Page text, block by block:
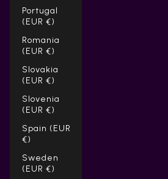
Portugal
(EUR €)
Romania
(EUR €)
Slovakia
(EUR €)
Slovenia
(EUR €)
Spain (EUR
€)
Sweden
(EUR €)